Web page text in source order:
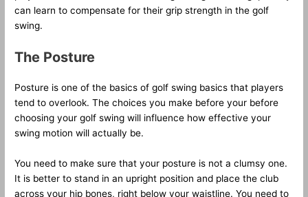
can learn to compensate for their grip strength in the golf
swing.
The Posture
Posture is one of the basics of golf swing basics that players
tend to overlook. The choices you make before your before
choosing your golf swing will influence how effective your
swing motion will actually be.
You need to make sure that your posture is not a clumsy one.
It is better to stand in an upright position and place the club
across your hip bones, right below your waistline. You need to